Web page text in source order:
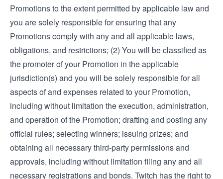
Promotions to the extent permitted by applicable law and
you are solely responsible for ensuring that any
Promotions comply with any and all applicable laws,
obligations, and restrictions; (2) You will be classified as
the promoter of your Promotion in the applicable
jurisdiction(s) and you will be solely responsible for all
aspects of and expenses related to your Promotion,
including without limitation the execution, administration,
and operation of the Promotion; drafting and posting any
official rules; selecting winners; issuing prizes; and
obtaining all necessary third-party permissions and
approvals, including without limitation filing any and all
necessary registrations and bonds. Twitch has the right to